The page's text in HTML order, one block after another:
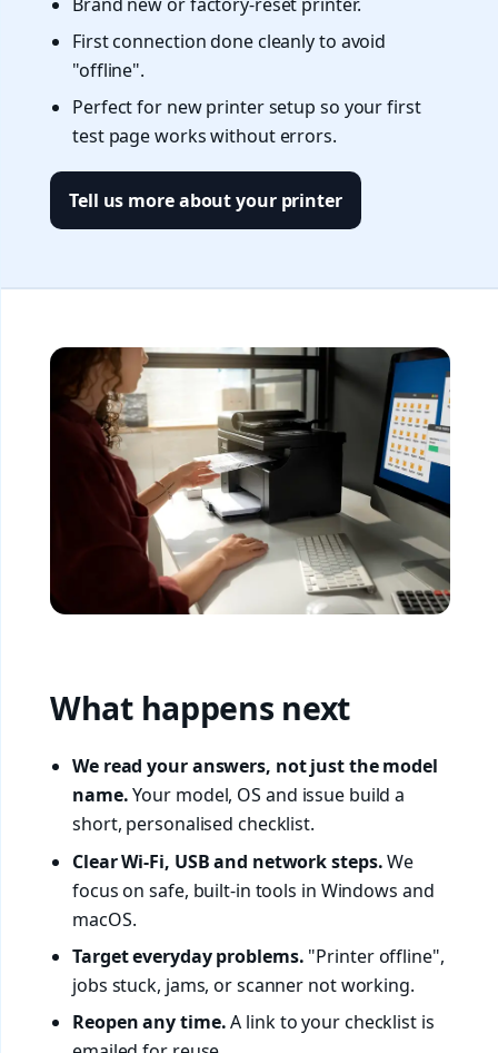
First connection done cleanly to avoid
"offline".
Perfect for new printer setup so your first
test page works without errors.
Tell us more about your printer
What happens next
We read your answers, not just the model
name.Your model, OS and issue build a
short, personalised checklist.
Clear Wi-Fi, USB and network steps.We
focus on safe, built-in tools in Windows and
macOS.
Target everyday problems. "Printer offline",
jobs stuck, jams, or scanner not working.
Reopen any time.A link to your checklist is